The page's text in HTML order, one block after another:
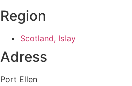
Region
Scotland, Islay
Adress
Port Ellen